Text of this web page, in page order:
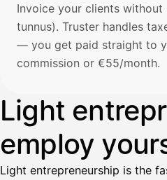
Invoice your clients without
tunnus). Truster handles
— you get paid straight to
commission or €55/month.
Light
employ
Light entrepreneurship is the